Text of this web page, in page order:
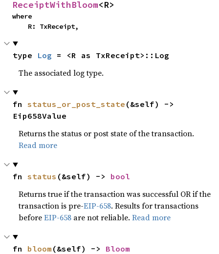
ReceiptWithBloom<R>
where
    R: TxReceipt,
type Log = <R as TxReceipt>::Log
The associated log type.
fn status_or_post_state (&self) ->
Eip658Value
Returns the status or post state of the transaction.
Read more
fn status (&self) -> bool
Returns true if the transaction was successful OR if the
transaction is pre-EIP-658. Results for transactions
beforeEIP-658 are not reliable.Read more
fn bloom (&self) -> Bloom